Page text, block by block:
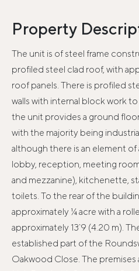
Property
The unit is of steel frame
profiled steel clad roof, with
roof panels. There is profiled
walls with internal block work
the unit provides a ground
with the majority being
although there is an element
lobby, reception, meeting
and mezzanine), kitchenette,
toilets. To the rear of the
approximately ¼ acre with a
approximately 13`9 (4.20 m).
established part of the
Oakwood Close. The